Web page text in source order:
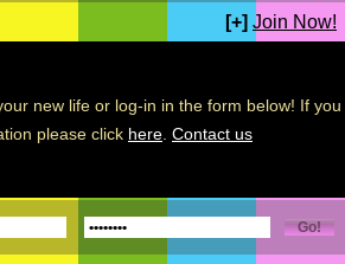
[+] Join Now!
new life or log-in in the form below! If you
please click here Contact us